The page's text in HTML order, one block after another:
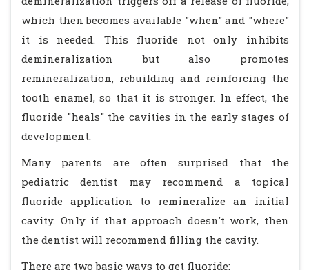
which then becomes available "when" and "where"
it is needed. This fluoride not only inhibits
demineralization but also promotes
remineralization, rebuilding and reinforcing the
tooth enamel, so that it is stronger. In effect, the
fluoride "heals" the cavities in the early stages of
development.
Many parents are often surprised that the
pediatric dentist may recommend a topical
fluoride application to remineralize an initial
cavity. Only if that approach doesn't work, then
the dentist will recommend filling the cavity.
There are two basic ways to get fluoride: